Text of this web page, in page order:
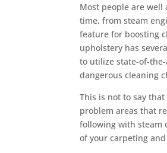
Most people are
time, from steam
feature for boosting
upholstery has
to utilize state-of-
dangerous cleaning
This is not to say
problem areas that
following with steam
of your carpeting